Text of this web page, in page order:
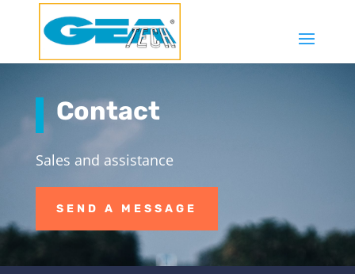
Contact
Sales and assistance
SEND A MESSAGE